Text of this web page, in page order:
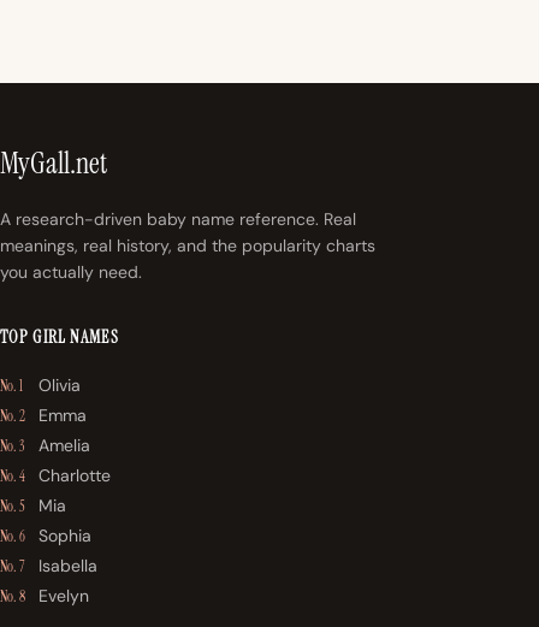
MyGall.net
A research-driven baby name reference. Real
meanings, real history, and the popularity charts
you actually need.
TOP GIRL NAMES
No. 1 Olivia
No. 2 Emma
No. 3 Amelia
No. 4 Charlotte
No. 5 Mia
No. 6 Sophia
No. 7 Isabella
No. 8 Evelyn